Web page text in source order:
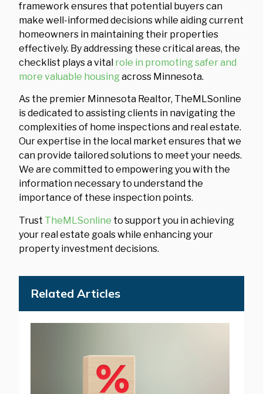
framework ensures that potential buyers can
make well-informed decisions while aiding current
homeowners in maintaining their properties
effectively. By addressing these critical areas, the
checklist plays a vital role in promoting safer and
more valuable housingacross Minnesota.
As the premier Minnesota Realtor, TheMLSonline
is dedicated to assisting clients in navigating the
complexities of home inspections and real estate.
Our expertise in the local market ensures that we
can provide tailored solutions to meet your needs.
We are committed to empowering you with the
information necessary to understand the
importance of these inspection points.
Trust TheMLSonline to support you in achieving
your real estate goals while enhancing your
property investment decisions.
Related Articles